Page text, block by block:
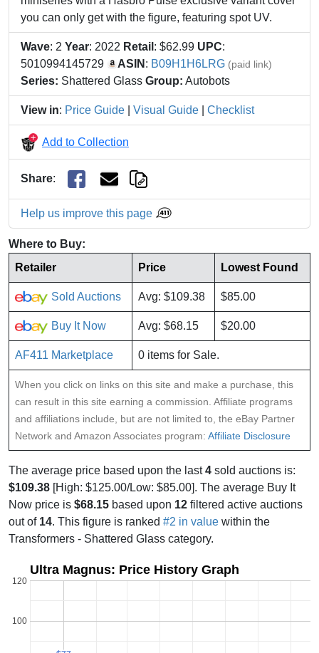
you can only get with the figure, featuring spot UV.
Wave: 2 Year: 2022 Retail : $62.99 UPC:
5010994145729
ASIN : B09H1H6LRG (paid link)
Series: Shattered Glass Group: Autobots
View in: Price Guide Visual Guide Checklist
Add to Collection
Share:
Help us improve this page
Where to Buy:
Retailer
Price Lowest Found
Sold Auctions Avg: $109.38 $85.00
Buy It Now Avg: $68.15 $20.00
AF411 Marketplace 0 items for Sale.
When you click on links on this site and make a purchase, this
can result in this site earning a commission. Affiliate programs
and affiliations include, but are not limited to, the eBay Partner
Network and Amazon Associates program: Affiliate Disclosure
The average price based upon the last4 sold auctions is:
$109.38 [High: $125.00/Low: $85.00]. The average Buy It
Now price is $68.15 based upon 12 filtered active auctions
out of 14. This figure is ranked #2 in value within the
Transformers - Shattered Glass category.
Ultra Magnus: Price History Graph
100
120